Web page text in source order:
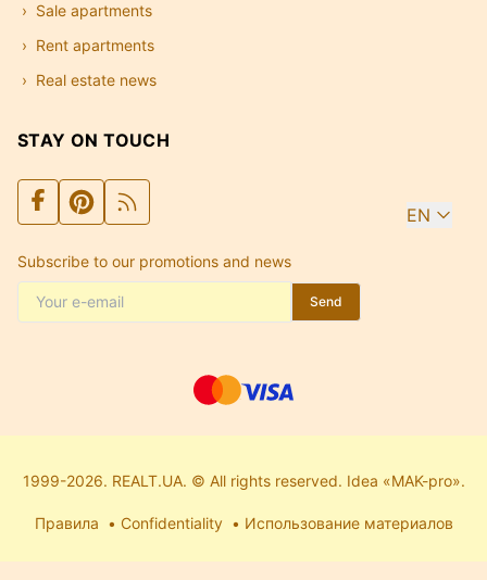
Sale apartments
Rent apartments
Real estate news
STAY ON TOUCH
EN
Subscribe to our promotions and news
Send
1999-2026. REALT.UA. © All rights reserved. Idea «MAK-pro».
Правила Confidentiality Использование материалов